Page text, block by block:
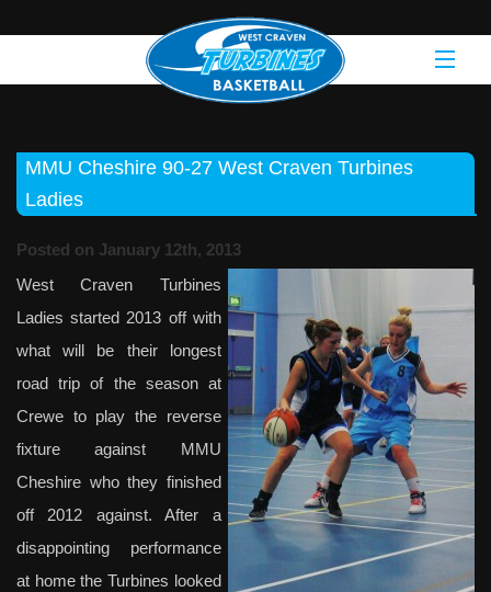
MMU Cheshire 90-27 West Craven Turbines
Ladies
Posted on January 12th, 2013
West Craven Turbines
Ladies started 2013 off with
what will be their longest
road trip of the season at
Crewe to play the reverse
fixture against MMU
Cheshire who they finished
off 2012 against. After a
disappointing performance
at home the Turbines looked